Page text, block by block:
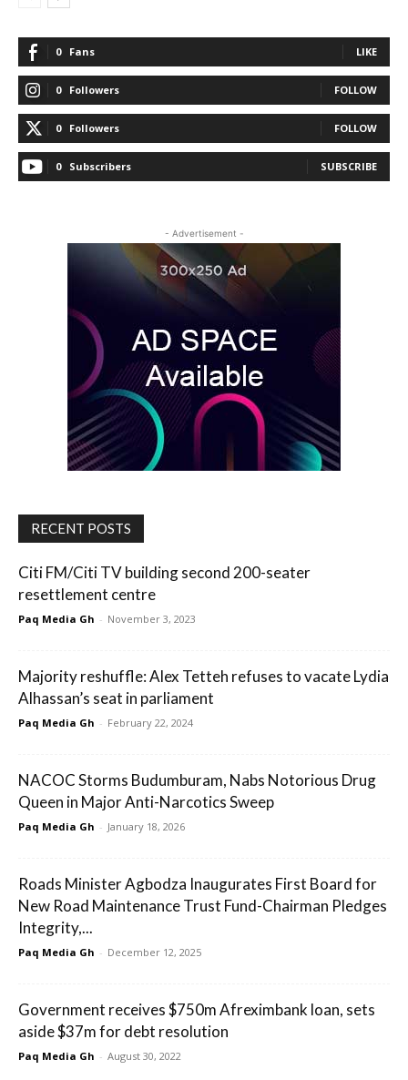
0 Fans LIKE
0 Followers FOLLOW
0 Followers FOLLOW
0 Subscribers SUBSCRIBE
- Advertisement -
RECENT POSTS
Citi FM/Citi TV building second 200-seater
resettlement centre
Paq Media Gh - November 3, 2023
Majority reshuffle: Alex Tetteh refuses to vacate Lydia
Alhassan’s seat in parliament
Paq Media Gh - February 22, 2024
NACOC Storms Budumburam, Nabs Notorious Drug
Queen in Major Anti-Narcotics Sweep
Paq Media Gh - January 18, 2026
Roads Minister Agbodza Inaugurates First Board for
New Road Maintenance Trust Fund-Chairman Pledges
Integrity,...
Paq Media Gh - December 12, 2025
Government receives $750m Afreximbank loan, sets
aside $37m for debt resolution
Paq Media Gh - August 30, 2022